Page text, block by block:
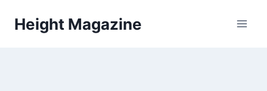
Height Magazine